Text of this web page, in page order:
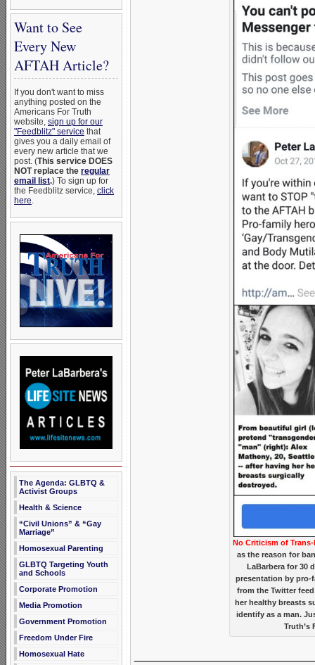
Want to See
Every New
AFTAH Article?
If you don't want to miss
anything posted on the
Americans For Truth
website, sign up for our
"Feedblitz" service that
gives you a daily email of
every new article that we
post. (This service DOES
NOT replace the regular
email list.) To sign up for
the Feedblitz service, click
here.
The Agenda: GLBTQ &
Activist Groups
Health & Science
“Civil Unions” & “Gay
Marriage”
Homosexual Parenting
GLBTQ Targeting Youth
and Schools
Corporate Promotion
Media Promotion
Government Promotion
Freedom Under Fire
Homosexual Hate
No Criticism of
as the reason for
LaBarbera for 30
presentation by pro-
from the Twitter
her healthy breasts
identify as a man.
Truth’s